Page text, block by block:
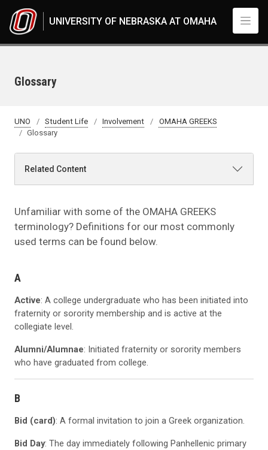
UNIVERSITY OF NEBRASKA AT OMAHA
Glossary
UNO Student Life Involvement
OMAHA GREEKS
Glossary
Related Content
Unfamiliar with some of the OMAHA GREEKS
terminology? Definitions for our most commonly
used terms can be found below.
A
Active: A college undergraduate who has been initiated into
fraternity or sorority membership and is active at the
collegiate level.
Alumni/Alumnae: Initiated fraternity or sorority members
who have graduated from college.
B
Bid (card): A formal invitation to join a Greek organization.
Bid Day: The day immediately following Panhellenic primary